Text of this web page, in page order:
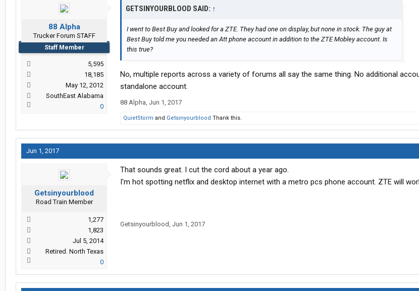
88 Alpha
Trucker Forum STAFF
Staff Member
5,595
18,185
May 12, 2012
SouthEast Alabama
0
GETSINYOURBLOOD SAID: ↑
I went to Best Buy and looked for a ZTE. They had one on display, but none in stock. The guy at
Best Buy told me you needed an Att phone account in addition to the ZTE Mobley account. Is
this true?
No, multiple reports across a variety of forums all say the same thing. No additional
standalone account.
88 Alpha, Jun 1, 2017
QuietStorm and Getsinyourblood Thank this.
Jun 1, 2017
Getsinyourblood
Road Train Member
1,277
1,823
Jul 5, 2014
Retired. North Texas
0
That sounds great. I cut the cord about a year ago.
I'm hot spotting netflix and desktop internet with a metro pcs phone account. ZTE will
Getsinyourblood, Jun 1, 2017